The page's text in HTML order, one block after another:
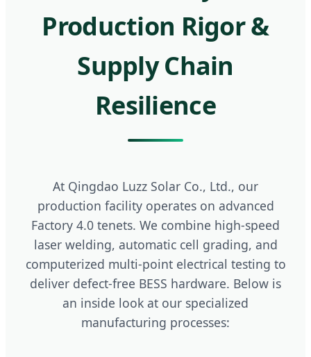
Production Rigor &
Supply Chain
Resilience
At Qingdao Luzz Solar Co., Ltd., our
production facility operates on advanced
Factory 4.0 tenets. We combine high-speed
laser welding, automatic cell grading, and
computerized multi-point electrical testing to
deliver defect-free BESS hardware. Below is
an inside look at our specialized
manufacturing processes: